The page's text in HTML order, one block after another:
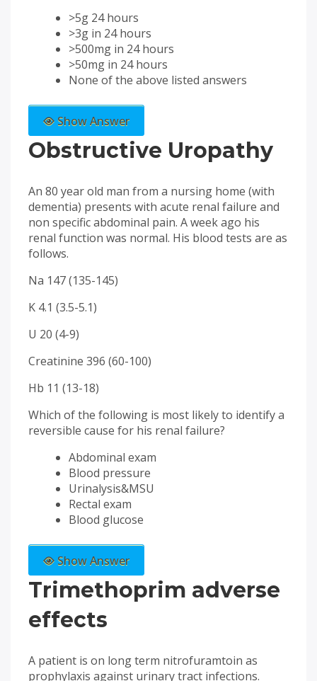
>5g 24 hours
>3g in 24 hours
>500mg in 24 hours
>50mg in 24 hours
None of the above listed answers
Show Answer
Obstructive Uropathy
An 80 year old man from a nursing home (with
dementia) presents with acute renal failure and
non specific abdominal pain. A week ago his
renal function was normal. His blood tests are as
follows.
Na 147 (135-145)
K 4.1 (3.5-5.1)
U 20 (4-9)
Creatinine 396 (60-100)
Hb 11 (13-18)
Which of the following is most likely to identify a
reversible cause for his renal failure?
Abdominal exam
Blood pressure
Urinalysis&MSU
Rectal exam
Blood glucose
Show Answer
Trimethoprim adverse
effects
A patient is on long term nitrofuramtoin as
prophylaxis against urinary tract infections.